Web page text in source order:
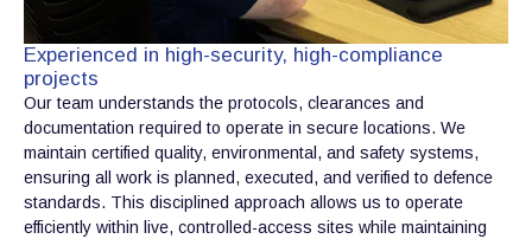
Experienced in high-security, high-compliance
projects
Our team understands the protocols, clearances and
documentation required to operate in secure locations. We
maintain certified quality, environmental, and safety systems,
ensuring all work is planned, executed, and verified to defence
standards. This disciplined approach allows us to operate
efficiently within live, controlled-access sites while maintaining